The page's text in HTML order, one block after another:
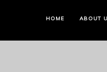
HOME ABOUT